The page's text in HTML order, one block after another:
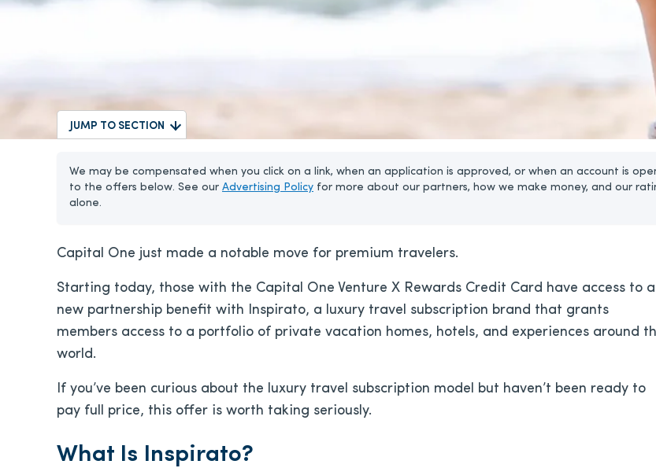
JUMP TO SECTION
We may be compensated when you click on a link, when an application is approved, or when an account is
to the offers below. See our Advertising Policy for more about our partners, how we make money, and our
alone.
Capital One just made a notable move for premium travelers.
Starting today, those with the Capital One Venture X Rewards Credit Card have access to a
new partnership benefit with Inspirato, a luxury travel subscription brand that grants
members access to a portfolio of private vacation homes, hotels, and experiences around
world.
If you’ve been curious about the luxury travel subscription model but haven’t been ready to
pay full price, this offer is worth taking seriously.
What Is Inspirato?